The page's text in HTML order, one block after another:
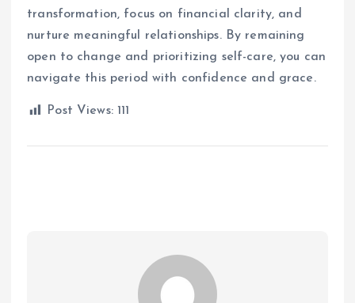
transformation, focus on financial clarity, and
nurture meaningful relationships. By remaining
open to change and prioritizing self-care, you can
navigate this period with confidence and grace.
Post Views: 111